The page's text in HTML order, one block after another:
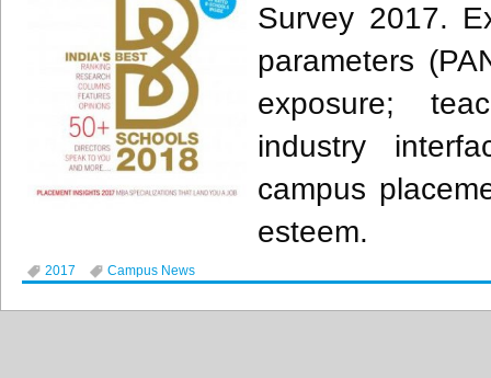
Survey 2017.
parameters
exposure;
industry
campus
esteem.
2017 Campus News